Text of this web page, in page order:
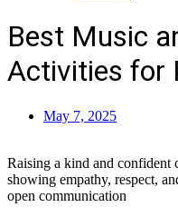
Best Music
Activities for
May 7, 2025
Raising a kind and
showing empathy, respect,
open communication